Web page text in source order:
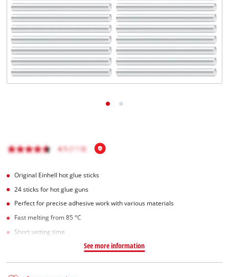
Română
Original Einhell hot glue sticks
24 sticks for hot glue guns
Perfect for precise adhesive work with various materials
Fast melting from 85 °C
Short setting time
See more information